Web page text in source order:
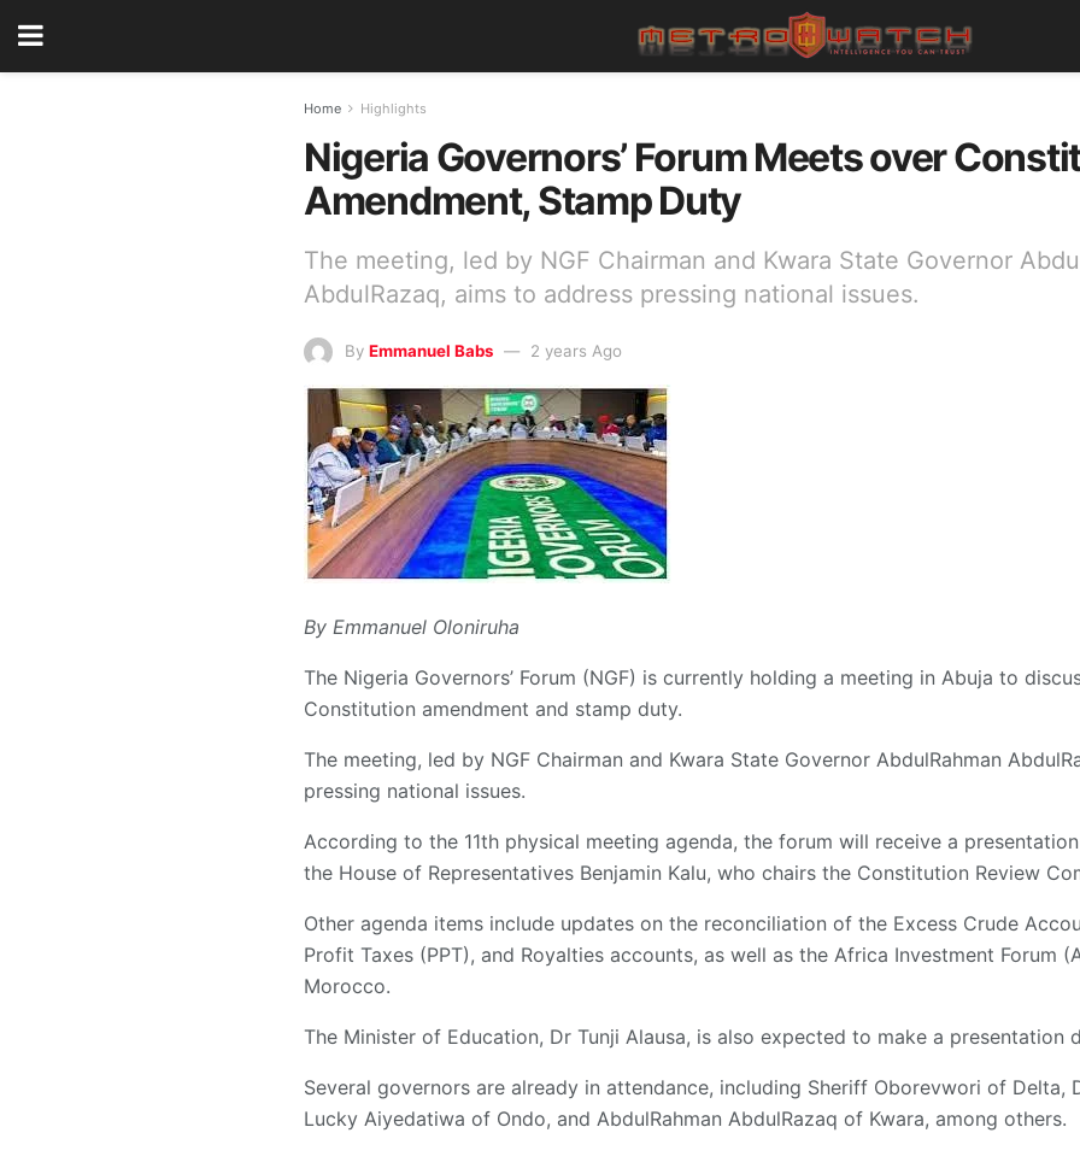
Home Highlights
Nigeria Governors’ Forum Meets over
Amendment, Stamp Duty
The meeting, led by NGF Chairman and Kwara State Governor
AbdulRazaq, aims to address pressing national issues.
By Emmanuel Babs 2 years Ago
By Emmanuel Oloniruha
The Nigeria Governors’ Forum (NGF) is currently holding a meeting in Abuja to
Constitution amendment and stamp duty.
The meeting, led by NGF Chairman and Kwara State Governor AbdulRahman
pressing national issues.
According to the 11th physical meeting agenda, the forum will receive a
the House of Representatives Benjamin Kalu, who chairs the Constitution Review
Other agenda items include updates on the reconciliation of the Excess Crude
Profit Taxes (PPT), and Royalties accounts, as well as the Africa Investment Forum
Morocco.
The Minister of Education, Dr Tunji Alausa, is also expected to make a presentation
Several governors are already in attendance, including Sheriff Oborevwori of Delta,
Lucky Aiyedatiwa of Ondo, and AbdulRahman AbdulRazaq of Kwara, among others.